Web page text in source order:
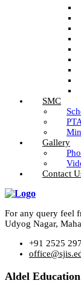
SMC
Gallery
Contact
For any query feel
Udyog Nagar,
+91 2525
Aldel